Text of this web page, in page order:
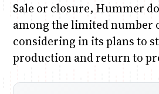
Sale or closure, Hummer
among the limited number
considering in its plans to
production and return to